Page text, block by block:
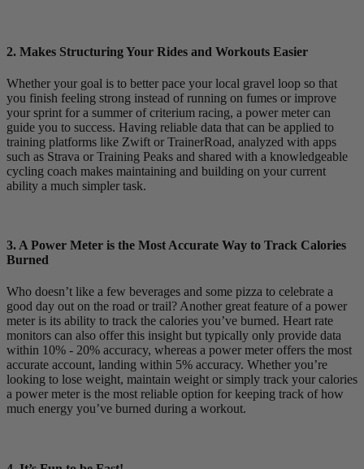
2. Makes Structuring Your Rides and Workouts Easier
Whether your goal is to better pace your local gravel loop so that
you finish feeling strong instead of running on fumes or improve
your sprint for a summer of criterium racing, a power meter can
guide you to success. Having reliable data that can be applied to
training platforms like Zwift or TrainerRoad, analyzed with apps
such as Strava or Training Peaks and shared with a knowledgeable
cycling coach makes maintaining and building on your current
ability a much simpler task.
3. A Power Meter is the Most Accurate Way to Track Calories
Burned
Who doesn’t like a few beverages and some pizza to celebrate a
good day out on the road or trail? Another great feature of a power
meter is its ability to track the calories you’ve burned. Heart rate
monitors can also offer this insight but typically only provide data
within 10% - 20% accuracy, whereas a power meter offers the most
accurate account, landing within 5% accuracy. Whether you’re
looking to lose weight, maintain weight or simply track your calories
a power meter is the most reliable option for keeping track of how
much energy you’ve burned during a workout.